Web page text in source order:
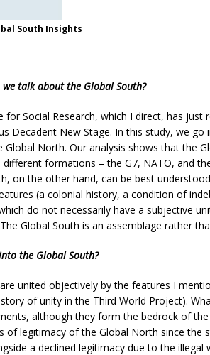
South Insights
talk about the Global South?
Social Research, which I direct, has just
Decadent New Stage. In this study, we
North. Our analysis shows that the
formations – the G7, NATO, and
on the other hand, can be best
(a colonial history, a condition of
do not necessarily have a subjective
Global South is an assemblage rather
the Global South?
united objectively by the features I
of unity in the Third World Project).
although they form the bedrock of the
of legitimacy of the Global North since the
a declined legitimacy due to the illegal